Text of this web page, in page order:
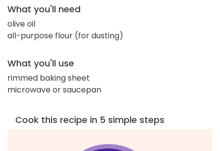
What you'll need
olive oil
all-purpose flour (for dusting)
What you'll use
rimmed baking sheet
microwave or saucepan
Cook this recipe in 5 simple steps